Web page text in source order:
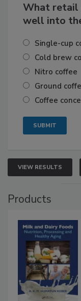
What retail
well into
Single-cup
Cold brew
Nitro coffee
Ground
Coffee
VIEW RESULTS
Products